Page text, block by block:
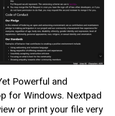
Powerful and
for Windows. Nextpad
or print your file very